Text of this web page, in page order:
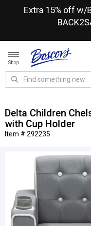
Extra 15% off w/
Shop
Delta Children
with Cup Holder
Item # 292235